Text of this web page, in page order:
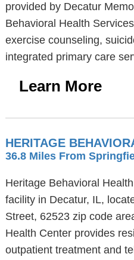
provided by Decatur
Behavioral Health
exercise counseling,
integrated primary care
Learn More
HERITAGE
36.8 Miles From
Heritage Behavioral
facility in Decatur, IL,
Street, 62523 zip code
Health Center provides
outpatient treatment and